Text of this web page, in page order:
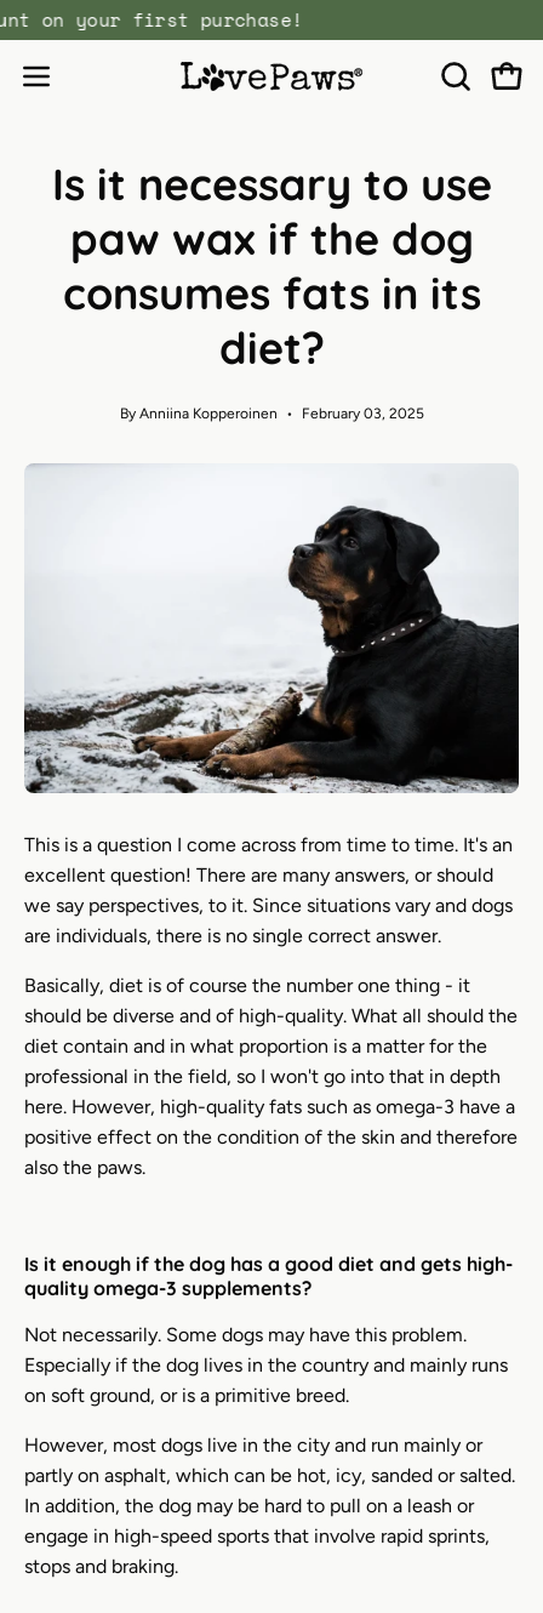
Skip
to
content
on your first purchase!
Open
OPEN
Is it necessary to use
paw wax if the dog
consumes fats in its
diet?
By Anniina Kopperoinen February 03, 2025
This is a question I come across from time to time. It's an
excellent question! There are many answers, or should
we say perspectives, to it. Since situations vary and dogs
are individuals, there is no single correct answer.
Basically, diet is of course the number one thing - it
should be diverse and of high-quality. What all should the
diet contain and in what proportion is a matter for the
professional in the field, so I won't go into that in depth
here. However, high-quality fats such as omega-3 have a
positive effect on the condition of the skin and therefore
also the paws.
Is it enough if the dog has a good diet and gets high-
quality omega-3 supplements?
Not necessarily. Some dogs may have this problem.
Especially if the dog lives in the country and mainly runs
on soft ground, or is a primitive breed.
However, most dogs live in the city and run mainly or
partly on asphalt, which can be hot, icy, sanded or salted.
In addition, the dog may be hard to pull on a leash or
engage in high-speed sports that involve rapid sprints,
stops and braking.